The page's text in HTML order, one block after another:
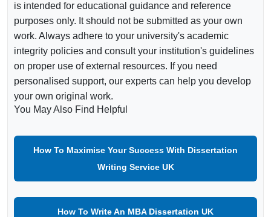
is intended for educational guidance and reference
purposes only. It should not be submitted as your own
work. Always adhere to your university's academic
integrity policies and consult your institution's guidelines
on proper use of external resources. If you need
personalised support, our experts can help you develop
your own original work.
You May Also Find Helpful
How To Maximise Your Success With Dissertation
Writing Service UK
How To Write An MBA Dissertation UK